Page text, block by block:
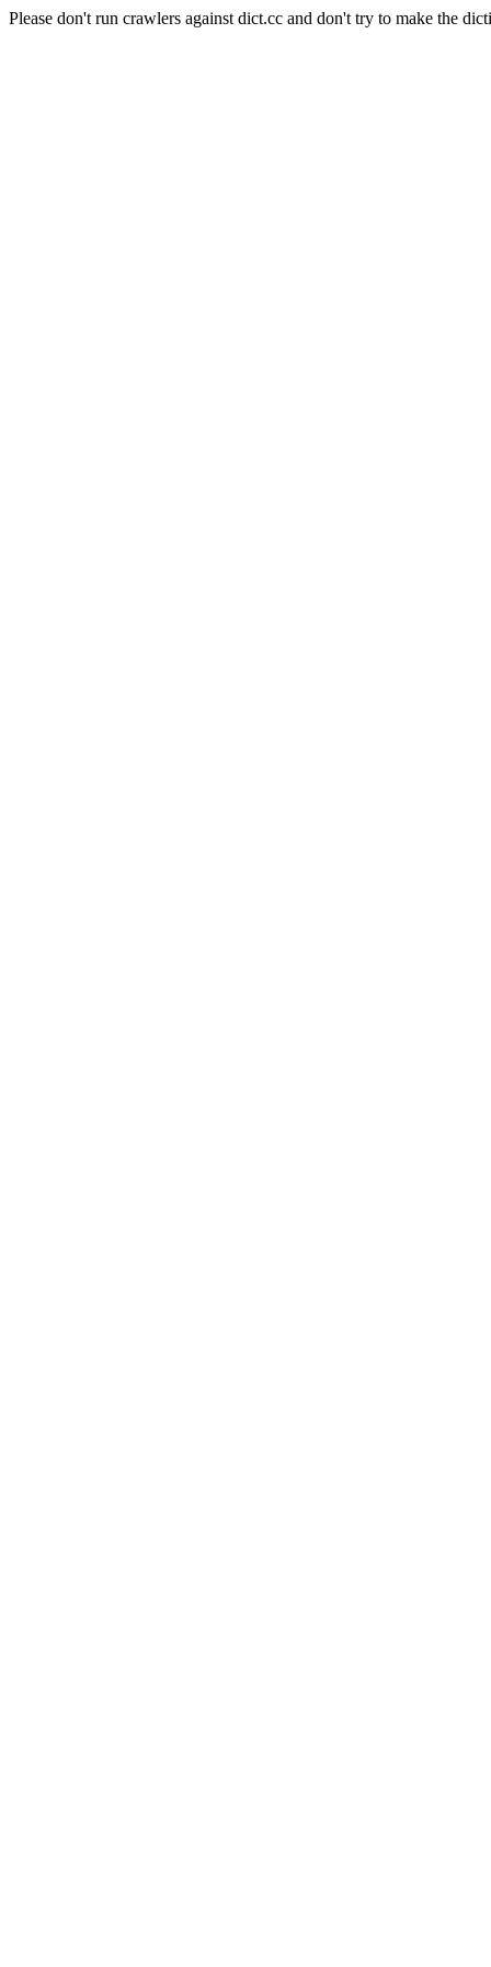
Please don't run crawlers against dict.cc and don't try to make the